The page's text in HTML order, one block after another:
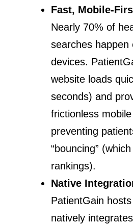
Fast, Mobile-
Nearly 70% of
searches happen
devices.
website loads
seconds) and
frictionless
preventing
“bouncing”
rankings).
Native
PatientGain
natively